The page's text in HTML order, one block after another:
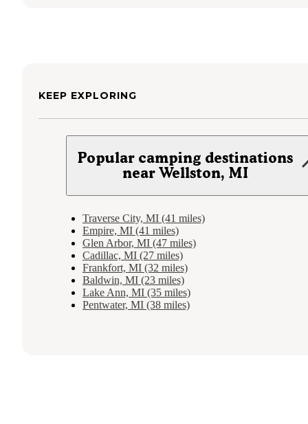
KEEP EXPLORING
Popular camping destinations
near Wellston, MI
Traverse City, MI (41 miles)
Empire, MI (41 miles)
Glen Arbor, MI (47 miles)
Cadillac, MI (27 miles)
Frankfort, MI (32 miles)
Baldwin, MI (23 miles)
Lake Ann, MI (35 miles)
Pentwater, MI (38 miles)